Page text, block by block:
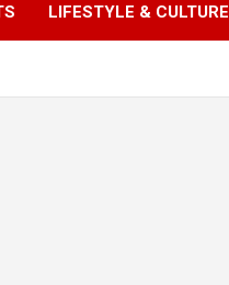
LIFESTYLE & CULTURE